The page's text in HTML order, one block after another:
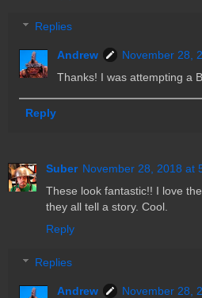
Replies
Andrew
November 28,
Thanks! I was attempting a
Reply
Suber November 28, 2018 at
These look fantastic!! I love
they all tell a story. Cool.
Reply
Replies
Andrew
November 28,